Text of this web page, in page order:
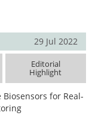
29 Jul 2022
Editorial
Highlight
for Real-